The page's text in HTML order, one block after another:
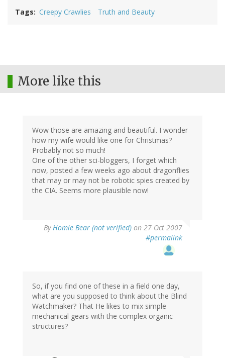
Tags Creepy Crawlies Truth and Beauty
More like this
Wow those are amazing and beautiful. I wonder
how my wife would like one for Christmas?
Probably not so much!
One of the other sci-bloggers, I forget which
now, posted a few weeks ago about dragonflies
that may or may not be robotic spies created by
the CIA. Seems more plausible now!
ByHomie Bear (not verified) on 27 Oct 2007
#permalink
So, if you find one of these in a field one day,
what are you supposed to think about the Blind
Watchmaker? That He likes to mix simple
mechanical gears with the complex organic
structures?